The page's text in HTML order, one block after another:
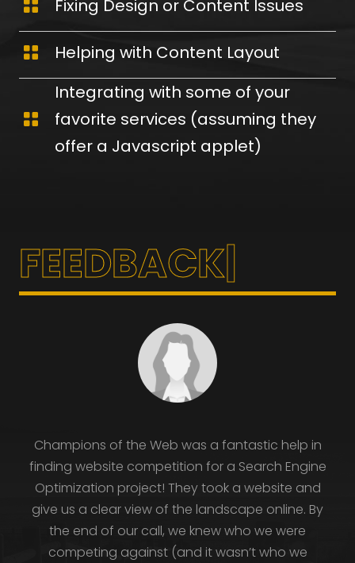
Fixing Design or Content Issues
Helping with Content Layout
Integrating with some of your
favorite services (assuming they
offer a Javascript applet)
|
Champions of the Web was a fantastic help in
finding website competition for a Search Engine
Optimization project! They took a website and
give us a clear view of the landscape online. By
the end of our call, we knew who we were
competing against (and it wasn’t who we